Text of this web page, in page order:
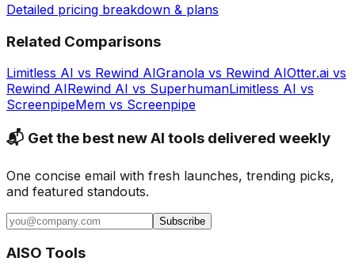
Detailed pricing breakdown & plans
Related Comparisons
Limitless AI vs Rewind AIGranola vs Rewind AIOtter.ai vs
Rewind AIRewind AI vs SuperhumanLimitless AI vs
ScreenpipeMem vs Screenpipe
📬 Get the best new AI tools delivered weekly
One concise email with fresh launches, trending picks,
and featured standouts.
Subscribe
AISO Tools